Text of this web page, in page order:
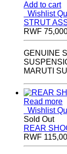
Add to cart
Wishlist
STRUT
RWF
GENUINE
MARUTI
Read more
Wishlist
Sold Out
REAR
RWF